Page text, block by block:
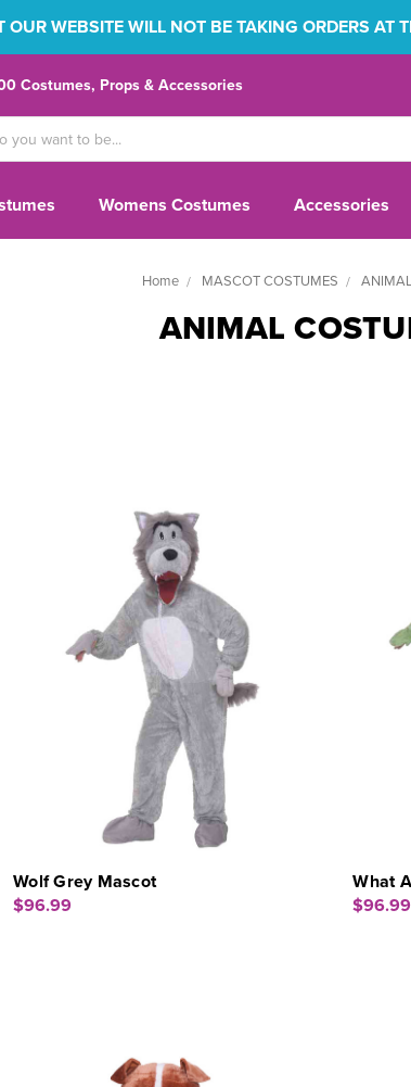
OUR WEBSITE WILL NOT BE TAKING ORDERS AT
Costumes, Props & Accessories
Womens Costumes Accessories
Home MASCOT COSTUMES
ANIMAL
Wolf Grey Mascot
$96.99
What
$96.99